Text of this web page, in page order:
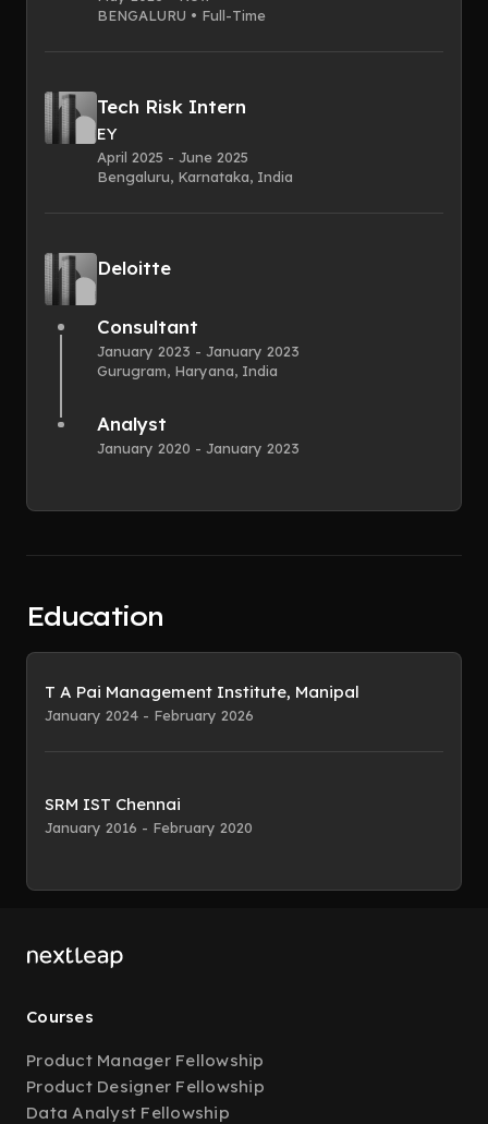
BENGALURU • Full-Time
Tech Risk Intern
EY
April 2025 - June 2025
Bengaluru, Karnataka, India
Deloitte
Consultant
January 2023 - January 2023
Gurugram, Haryana, India
Analyst
January 2020 - January 2023
Education
T A Pai Management Institute, Manipal
January 2024 - February 2026
SRM IST Chennai
January 2016 - February 2020
Courses
Product Manager Fellowship
Product Designer Fellowship
Data Analyst Fellowship